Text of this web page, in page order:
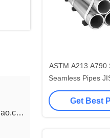
sale2@zhejiangyuhao.com
ASTM A213 A790
Seamless Pipes
A312
Get Best